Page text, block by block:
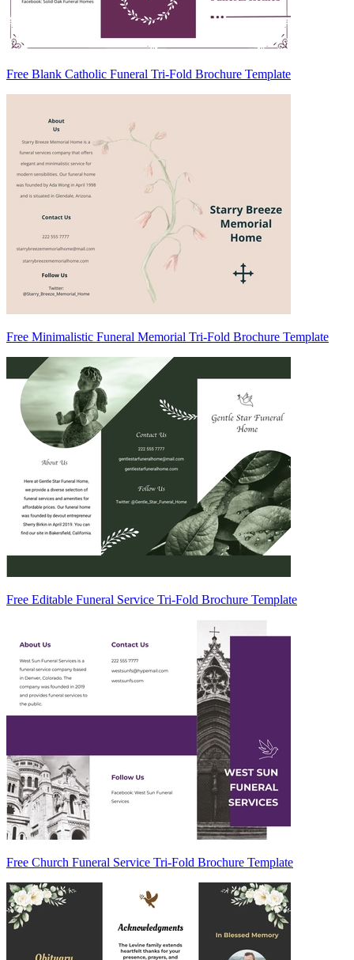
Free Blank Catholic Funeral Tri-Fold Brochure Template
Free Minimalistic Funeral Memorial Tri-Fold Brochure Template
Free Editable Funeral Service Tri-Fold Brochure Template
Free Church Funeral Service Tri-Fold Brochure Template